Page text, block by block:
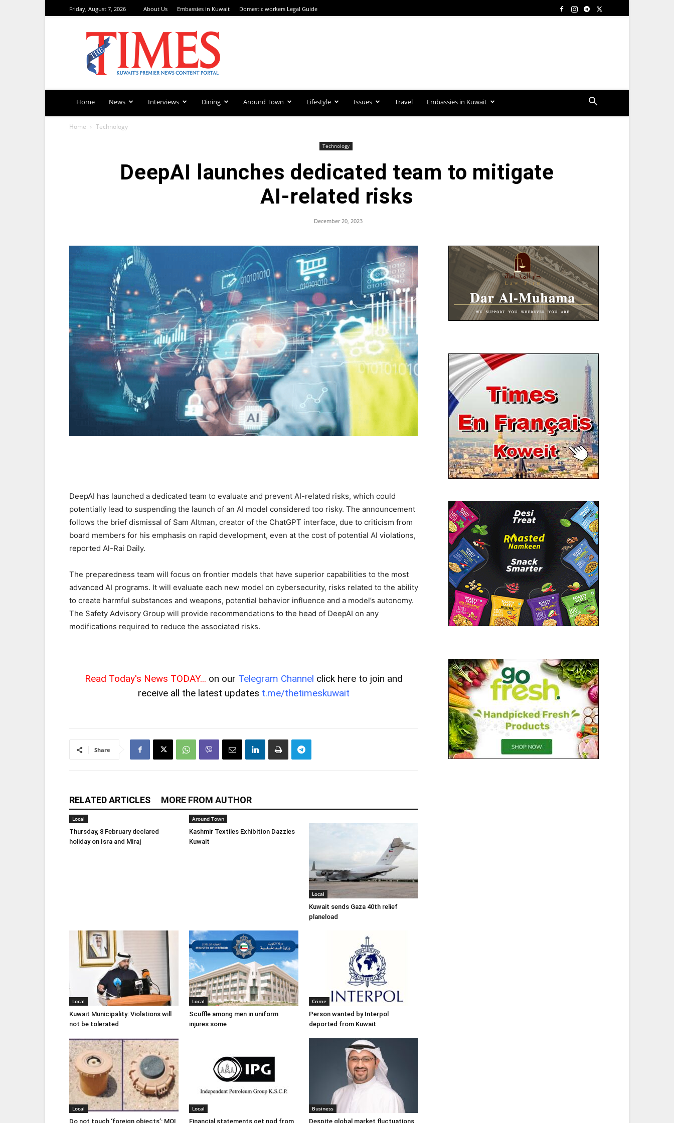
Friday, August 7, 2026 About Us Embassies in Kuwait Domestic workers Legal Guide
TimesKuwait
Home News Interviews Dining Around Town Lifestyle Issues Travel Embassies in Kuwait
Home Technology
Technology
DeepAI launches dedicated team to mitigate
AI-related risks
December 20, 2023
DeepAI has launched a dedicated team to evaluate and prevent AI-related risks, which could
potentially lead to suspending the launch of an AI model considered too risky. The announcement
follows the brief dismissal of Sam Altman, creator of the ChatGPT interface, due to criticism from
board members for his emphasis on rapid development, even at the cost of potential AI violations,
reported Al-Rai Daily.
The preparedness team will focus on frontier models that have superior capabilities to the most
advanced AI programs. It will evaluate each new model on cybersecurity, risks related to the ability
to create harmful substances and weapons, potential behavior influence and a model’s autonomy.
The Safety Advisory Group will provide recommendations to the head of DeepAI on any
modifications required to reduce the associated risks.
Read Today's News TODAY... on our Telegram Channel click here to join and
receive all the latest updates t.me/thetimeskuwait
Share
RELATED ARTICLES MORE FROM AUTHOR
Local
Thursday, 8 February declared
holiday on Isra and Miraj
Around Town
Kashmir Textiles Exhibition Dazzles
Kuwait
Local
Kuwait sends Gaza 40th relief
planeload
Local
Kuwait Municipality: Violations will
not be tolerated
Local
Scuffle among men in uniform
injures some
Crime
Person wanted by Interpol
deported from Kuwait
Local
Do not touch ‘foreign objects’: MOI
Local
Financial statements get nod from
Business
Despite global market fluctuations